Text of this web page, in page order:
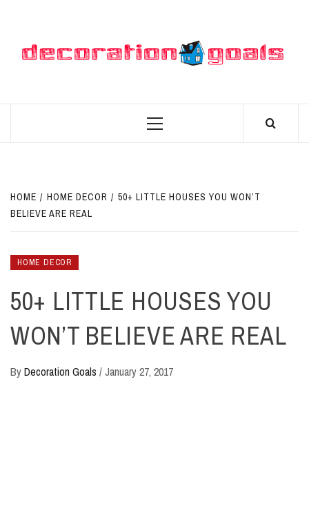
Primary
HOME HOME DECOR
50+ LITTLE HOUSES YOU WON’T
BELIEVE ARE REAL
HOME DECOR
50+ LITTLE HOUSES YOU
WON’T BELIEVE ARE REAL
ByDecoration Goals /January 27, 2017